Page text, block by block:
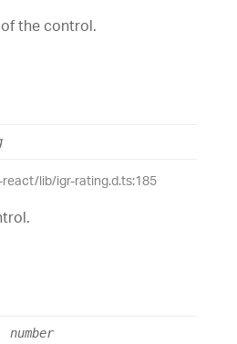
the control.
lib/igr-rating.d.ts:185
number